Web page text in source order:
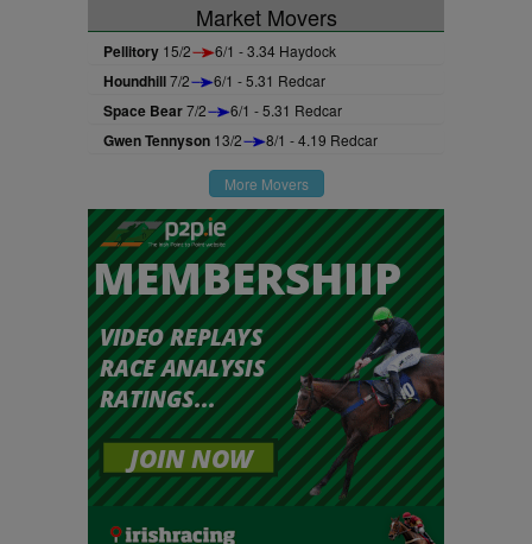
Market Movers
Pellitory 15/2 6/1 - 3.34 Haydock
Houndhill7/2 6/1 - 5.31 Redcar
Space Bear7/2 6/1 - 5.31 Redcar
Gwen Tennyson 13/2 8/1 - 4.19 Redcar
More Movers